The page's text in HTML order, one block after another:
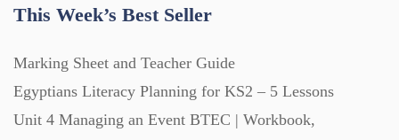
This Week’s Best Seller
Marking Sheet and Teacher Guide
Egyptians Literacy Planning for KS2 – 5 Lessons
Unit 4 Managing an Event BTEC | Workbook,